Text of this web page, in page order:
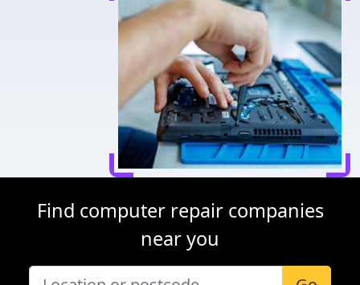
Find computer repair companies
near you